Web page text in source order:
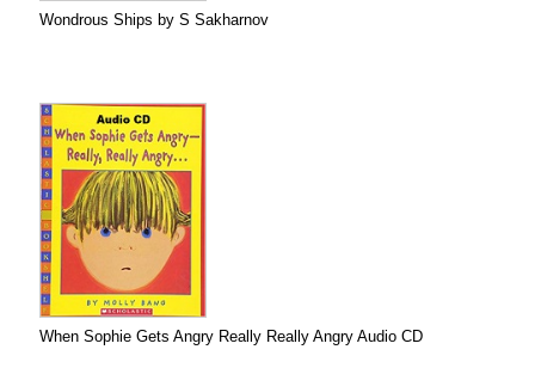
Wondrous Ships by S Sakharnov
When Sophie Gets Angry Really Really Angry Audio CD